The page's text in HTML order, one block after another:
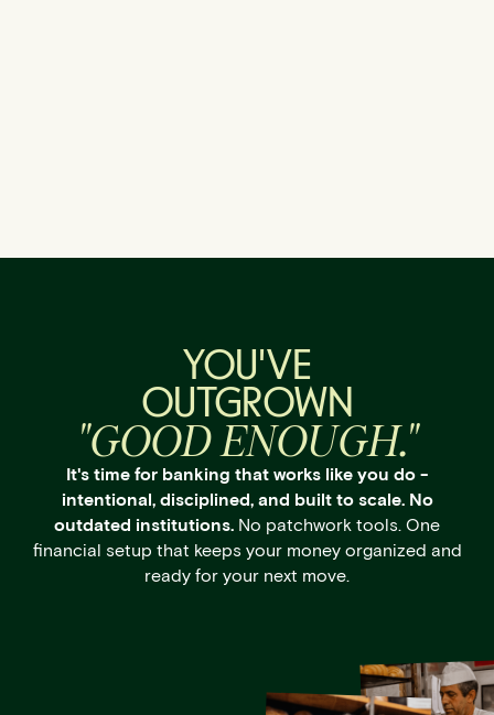
YOU'VE
OUTGROWN
"GOOD ENOUGH."
It's time for banking that works like you do -
intentional, disciplined, and built to scale. No
outdated institutions. No patchwork tools. One
financial setup that keeps your money organized and
ready for your next move.